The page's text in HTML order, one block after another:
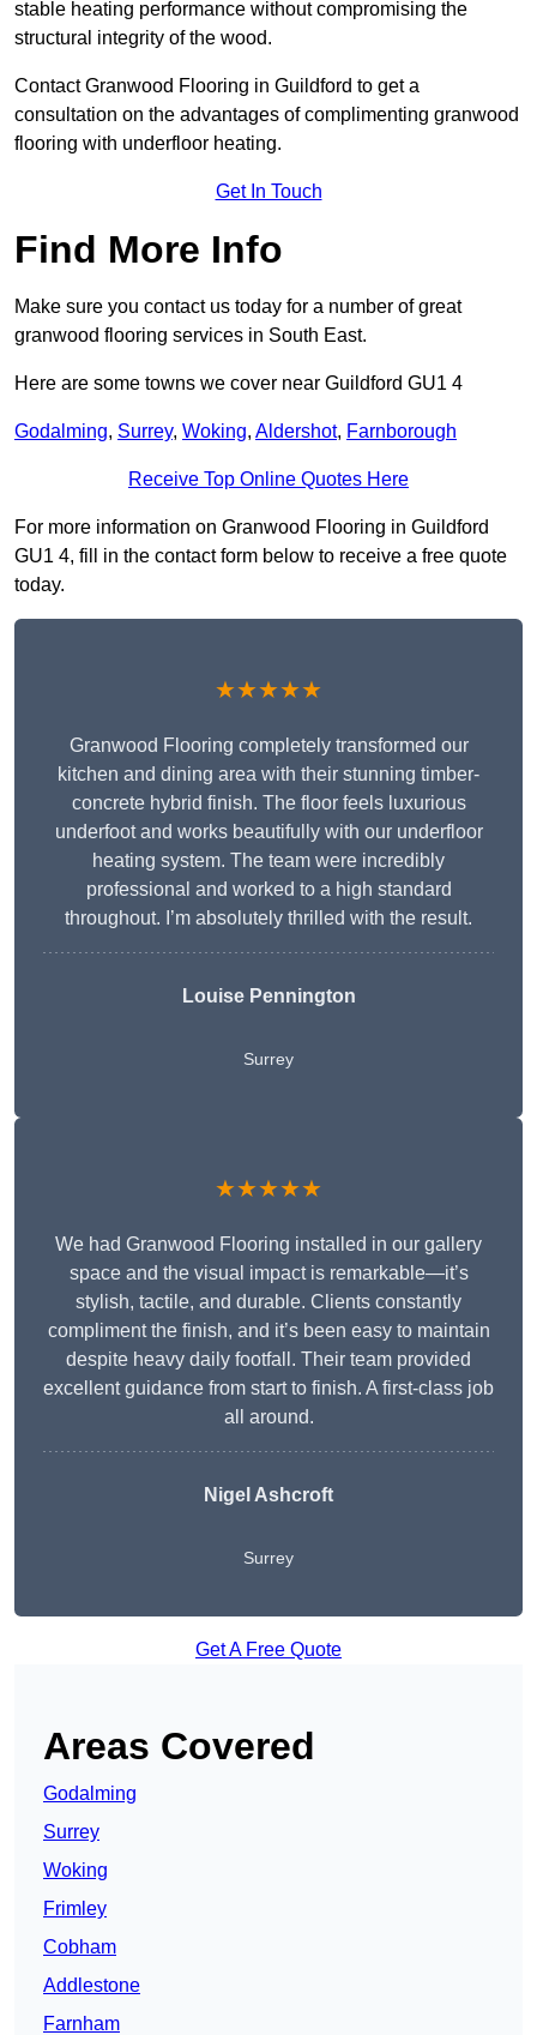
stable heating performance without compromising the
structural integrity of the wood.
Contact Granwood Flooring in Guildford to get a
consultation on the advantages of complimenting granwood
flooring with underfloor heating.
Get In Touch
Find More Info
Make sure you contact us today for a number of great
granwood flooring services in South East.
Here are some towns we cover near Guildford GU1 4
Godalming, Surrey, Woking, Aldershot, Farnborough
Receive Top Online Quotes Here
For more information on Granwood Flooring in Guildford
GU1 4, fill in the contact form below to receive a free quote
today.
★★★★★
Granwood Flooring completely transformed our
kitchen and dining area with their stunning timber-
concrete hybrid finish. The floor feels luxurious
underfoot and works beautifully with our underfloor
heating system. The team were incredibly
professional and worked to a high standard
throughout. I’m absolutely thrilled with the result.
Louise Pennington
Surrey
★★★★★
We had Granwood Flooring installed in our gallery
space and the visual impact is remarkable—it’s
stylish, tactile, and durable. Clients constantly
compliment the finish, and it’s been easy to maintain
despite heavy daily footfall. Their team provided
excellent guidance from start to finish. A first-class job
all around.
Nigel Ashcroft
Surrey
Get A Free Quote
Areas Covered
Godalming
Surrey
Woking
Frimley
Cobham
Addlestone
Farnham